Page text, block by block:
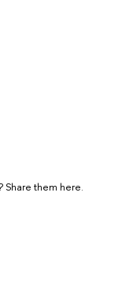
Share them here.